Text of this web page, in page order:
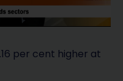
per cent higher at